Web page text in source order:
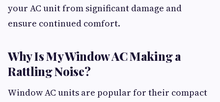
your AC unit from significant damage and
ensure continued comfort.
Why Is My Window AC Making a
Rattling Noise?
Window AC units are popular for their compact